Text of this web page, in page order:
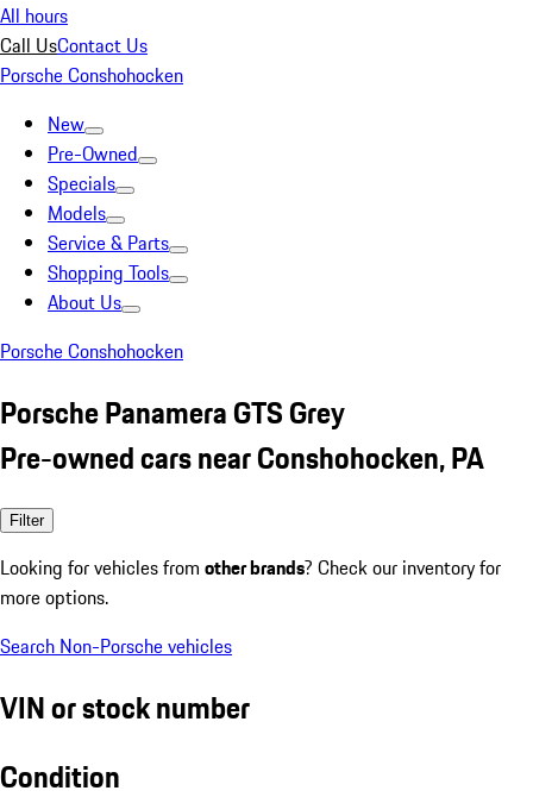
All hours
Call UsContact Us
Porsche Conshohocken
New
Pre-Owned
Specials
Models
Service & Parts
Shopping Tools
About Us
Porsche Conshohocken
Porsche Panamera GTS Grey
Pre-owned cars near Conshohocken, PA
Filter
Looking for vehicles from other brands? Check our inventory for
more options.
Search Non-Porsche vehicles
VIN or stock number
Condition